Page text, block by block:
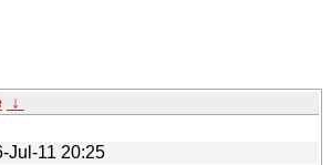
↓
Jul-11 20:25